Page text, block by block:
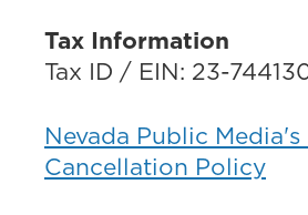
Tax Information
Tax ID / EIN: 23-
Nevada Public
Cancellation Policy